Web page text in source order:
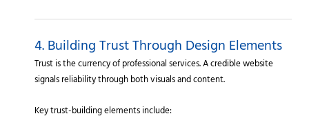
4. Building Trust Through Design Elements
Trust is the currency of professional services. A credible website
signals reliability through both visuals and content.
Key trust-building elements include: